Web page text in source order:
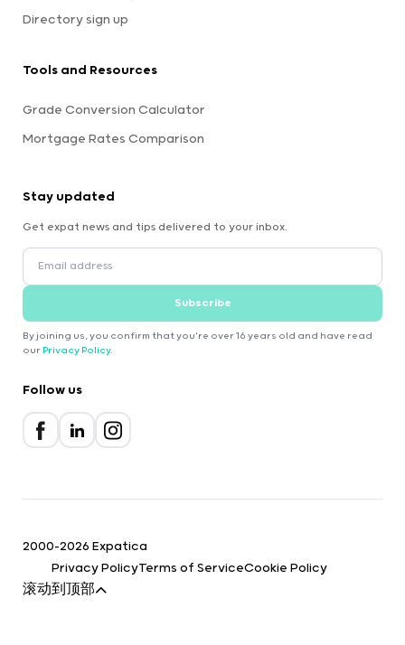
Directory sign up
Tools and Resources
Grade Conversion Calculator
Mortgage Rates Comparison
Stay updated
Get expat news and tips delivered to your inbox.
Subscribe
By joining us, you confirm that you're over 16 years old and have read
our Privacy Policy.
Follow us
2000-2026 Expatica
Privacy PolicyTerms of ServiceCookie Policy
滚动到顶部